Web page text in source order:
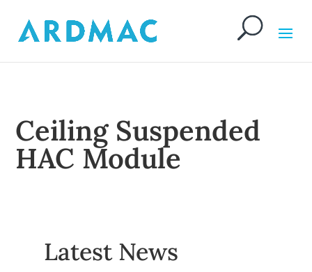
Ceiling Suspended
HAC Module
Latest News